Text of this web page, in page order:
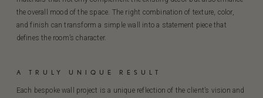
the overall mood of the space. The right combination of texture, color,
and finish can transform a simple wall into a statement piece that
defines the room’s character.
A TRULY UNIQUE RESULT
Each bespoke wall project is a unique reflection of the client’s vision and